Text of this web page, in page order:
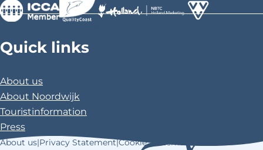
Quick links
About us
About Noordwijk
Touristinformation
Press
About us|Privacy Statement|Cookie Statement